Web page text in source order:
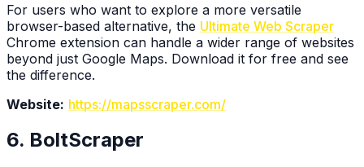
For users who want to explore a more versatile
browser-based alternative, the Ultimate Web Scraper
Chrome extension can handle a wider range of websites
beyond just Google Maps. Download it for free and see
the difference.
Website: https://mapsscraper.com/
6. BoltScraper